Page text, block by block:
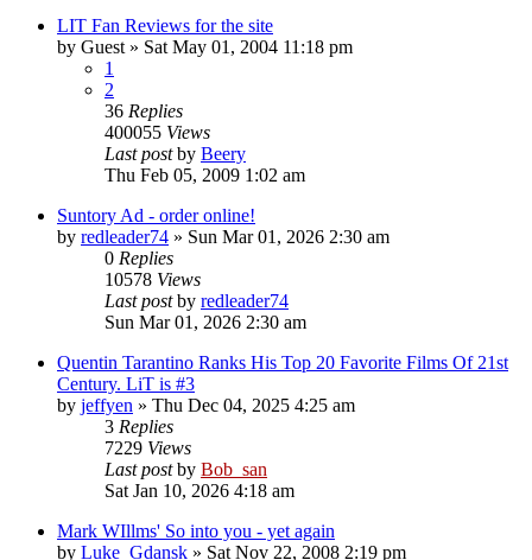
LIT Fan Reviews for the site
by Guest » Sat May 01, 2004 11:18 pm
1
2
36 Replies
400055 Views
Last postby Beery
Thu Feb 05, 2009 1:02 am
Suntory Ad - order online!
by redleader74 » Sun Mar 01, 2026 2:30 am
0 Replies
10578 Views
Last postby redleader74
Sun Mar 01, 2026 2:30 am
Quentin Tarantino Ranks His Top 20 Favorite Films Of 21st
Century. LiT is #3
by jeffyen » Thu Dec 04, 2025 4:25 am
3 Replies
7229 Views
Last postby Bob_san
Sat Jan 10, 2026 4:18 am
Mark WIllms' So into you - yet again
by Luke_Gdansk » Sat Nov 22, 2008 2:19 pm